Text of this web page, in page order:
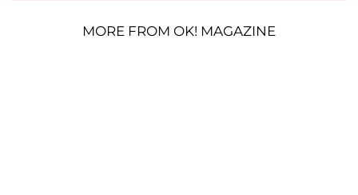
MORE FROM OK! MAGAZINE